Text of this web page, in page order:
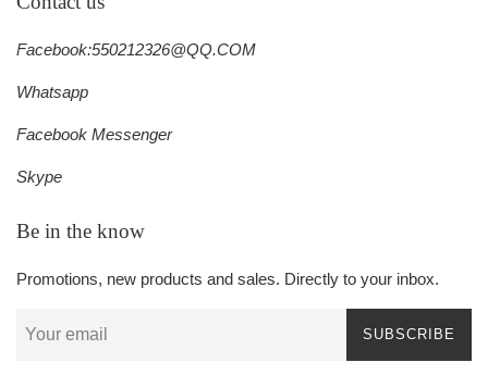
Facebook:550212326@QQ.COM
Whatsapp
Facebook Messenger
Skype
Be in the know
Promotions, new products and sales. Directly to your inbox.
SUBSCRIBE